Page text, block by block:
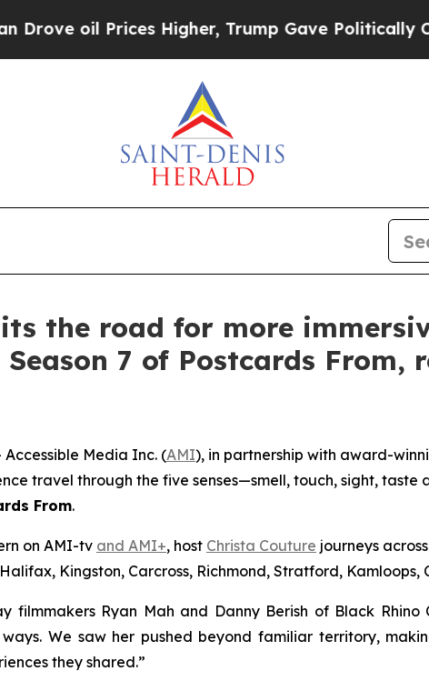
Higher, Trump Gave Politically Connected
the road for more
7 of Postcards
Accessible Media Inc. (AMI), in partnership with award-
travel through the five senses—smell, touch, sight,
From.
on AMI-tv and AMI+, host Christa Couture journeys
Kingston, Carcross, Richmond, Stratford, Kamloops,
filmmakers Ryan Mah and Danny Berish of Black
We saw her pushed beyond familiar territory,
they shared.”